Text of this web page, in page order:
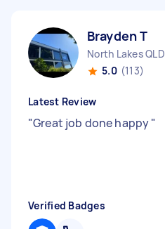
Brayden T
North Lakes QLD
5.0 (113)
Latest Review
"Great job done happy"
Verified Badges